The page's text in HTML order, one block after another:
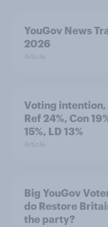
YouGov News
2026
Article
Voting intention,
Ref 24%, Con
15%, LD 13%
Article
Big YouGov
do Restore
the party?